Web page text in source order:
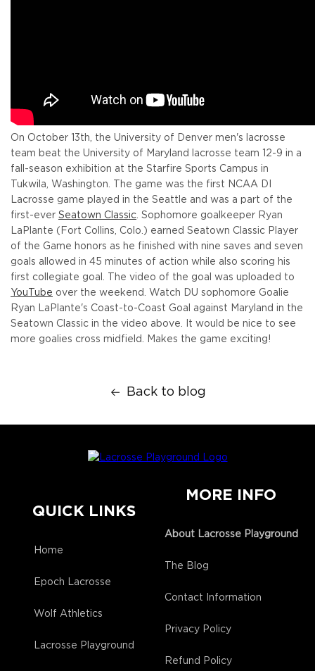
On October 13th, the University of Denver men's lacrosse
team beat the University of Maryland lacrosse team 12-9 in a
fall-season exhibition at the Starfire Sports Campus in
Tukwila, Washington. The game was the first NCAA DI
Lacrosse game played in the Seattle and was a part of the
first-ever Seatown Classic. Sophomore goalkeeper Ryan
LaPlante (Fort Collins, Colo.) earned Seatown Classic Player
of the Game honors as he finished with nine saves and seven
goals allowed in 45 minutes of action while also scoring his
first collegiate goal. The video of the goal was uploaded to
YouTube over the weekend. Watch DU sophomore Goalie
Ryan LaPlante's Coast-to-Coast Goal against Maryland in the
Seatown Classic in the video above. It would be nice to see
more goalies cross midfield. Makes the game exciting!
Back to blog
QUICK LINKS
Home
Epoch Lacrosse
Wolf Athletics
Lacrosse Playground
MORE INFO
About Lacrosse Playground
The Blog
Contact Information
Privacy Policy
Refund Policy